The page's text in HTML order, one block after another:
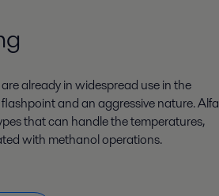
already in widespread use in the
and an aggressive nature. Alfa
that can handle the temperatures,
with methanol operations.